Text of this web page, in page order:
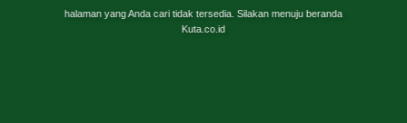
halaman yang Anda cari tidak tersedia. Silakan menuju beranda
Kuta.co.id